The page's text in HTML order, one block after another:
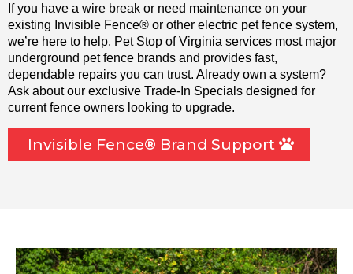
If you have a wire break or need maintenance on your
existing Invisible Fence® or other electric pet fence system,
we’re here to help. Pet Stop of Virginia services most major
underground pet fence brands and provides fast,
dependable repairs you can trust. Already own a system?
Ask about our exclusive Trade-In Specials designed for
current fence owners looking to upgrade.
Invisible Fence® Brand Support